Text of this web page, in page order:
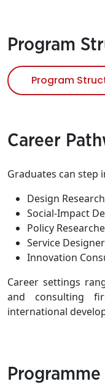
Program
Program
Career
Graduates can step
Design
Social-Impact
Policy
Service Designer
Innovation
Career settings
and consulting
international